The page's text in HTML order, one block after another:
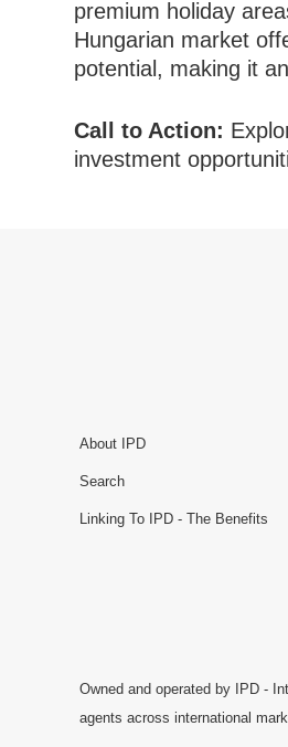
premium holiday
Hungarian market
potential, making it
Call to Action:
investment
About IPD
Search
Linking To IPD - The Benefits
Owned and operated by IPD -
agents across international